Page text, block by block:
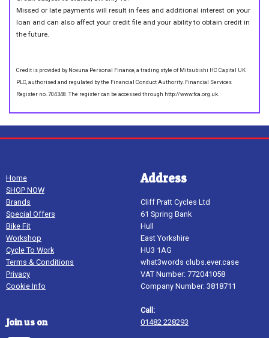
Missed or late payments will result in fees and additional interest on your
loan and can also affect your credit file and your ability to obtain credit in
the future.
Credit is provided by Novuna Personal Finance, a trading style of Mitsubishi HC Capital UK
PLC, authorised and regulated by the Financial Conduct Authority. Financial Services
Register no. 704348. The register can be accessed through http://www.fca.org.uk.
Home
SHOP NOW
Brands
Special Offers
Bike Fit
Workshop
Cycle To Work
Terms & Conditions
Privacy
Cookie Info
Join us on
Address
Cliff Pratt Cycles Ltd
61 Spring Bank
Hull
East Yorkshire
HU3 1AG
what3words clubs.ever.case
VAT Number: 772041058
Company Number: 3818711
Call:
01482 228293